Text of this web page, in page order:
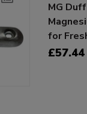
MG
for
£57.44